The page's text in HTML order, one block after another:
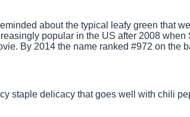
about the typical leafy green that
popular in the US after 2008
By 2014 the name ranked #972 on the
staple delicacy that goes well with chili